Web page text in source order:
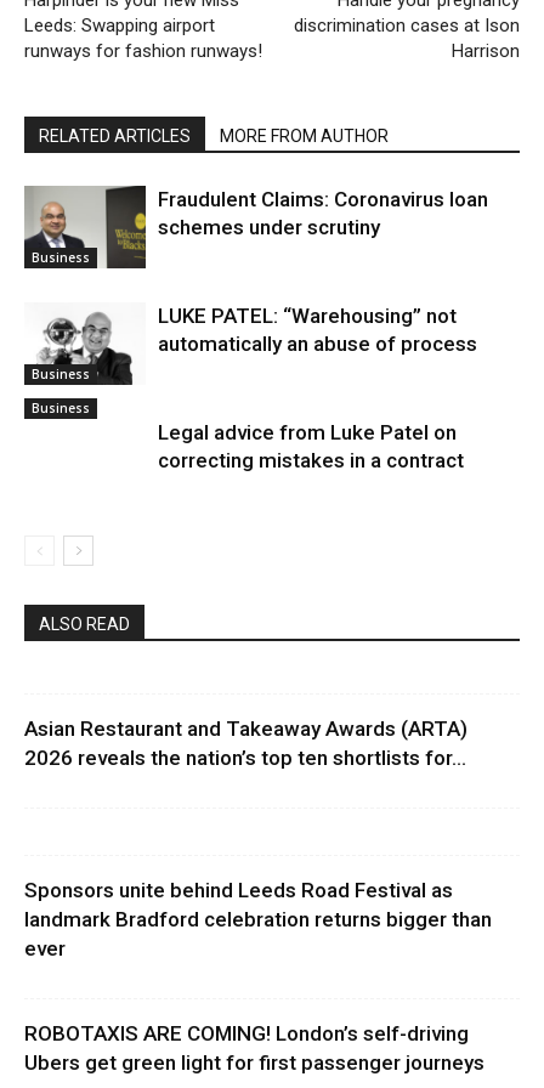
Leeds: Swapping airport
runways for fashion runways!
discrimination cases at Ison
Harrison
RELATED ARTICLES MORE FROM AUTHOR
Business
Fraudulent Claims: Coronavirus loan
schemes under scrutiny
Business
LUKE PATEL: “Warehousing” not
automatically an abuse of process
Business
Legal advice from Luke Patel on
correcting mistakes in a contract
ALSO READ
Asian Restaurant and Takeaway Awards (ARTA)
2026 reveals the nation’s top ten shortlists for...
Sponsors unite behind Leeds Road Festival as
landmark Bradford celebration returns bigger than
ever
ROBOTAXIS ARE COMING! London’s self-driving
Ubers get green light for first passenger journeys